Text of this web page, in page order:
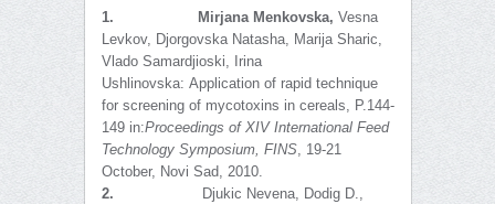
1. Mirjana Menkovska, Vesna
Levkov, Djorgovska Natasha, Marija Sharic,
Vlado Samardjioski, Irina
Ushlinovska: Application of rapid technique
for screening of mycotoxins in cereals, P.144-
149 in:Proceedings of XIV International Feed
Technology Symposium, FINS, 19-21
October, Novi Sad, 2010.
2.
Djukic Nevena, Dodig D.,